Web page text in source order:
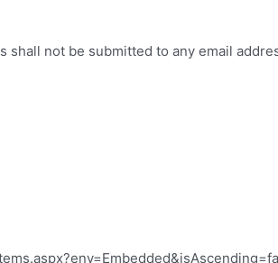
shall not be submitted to any email